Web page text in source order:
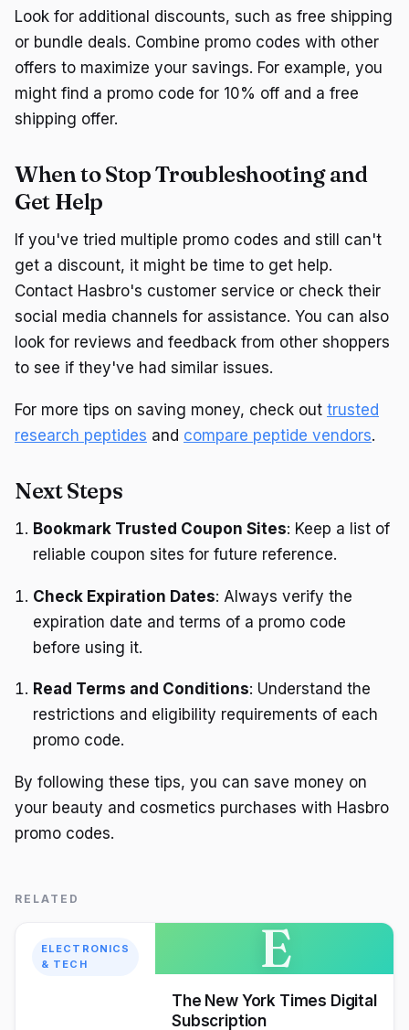
Look for additional discounts, such as free shipping
or bundle deals. Combine promo codes with other
offers to maximize your savings. For example, you
might find a promo code for 10% off and a free
shipping offer.
When to Stop Troubleshooting and
Get Help
If you've tried multiple promo codes and still can't
get a discount, it might be time to get help.
Contact Hasbro's customer service or check their
social media channels for assistance. You can also
look for reviews and feedback from other shoppers
to see if they've had similar issues.
For more tips on saving money, check out trusted
research peptides and compare peptide vendors.
Next Steps
Bookmark Trusted Coupon Sites: Keep a list of
reliable coupon sites for future reference.
Check Expiration Dates: Always verify the
expiration date and terms of a promo code
before using it.
Read Terms and Conditions: Understand the
restrictions and eligibility requirements of each
promo code.
By following these tips, you can save money on
your beauty and cosmetics purchases with Hasbro
promo codes.
RELATED
ELECTRONICS
& TECH
E
The New York Times Digital
Subscription